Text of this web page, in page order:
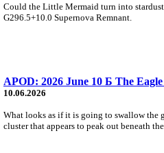
Could the Little Mermaid turn into
G296.5+10.0 Supernova Remnant.
APOD: 2026 June 10 Б The
10.06.2026
What looks as if it is going to swallow the
cluster that appears to peak out beneath